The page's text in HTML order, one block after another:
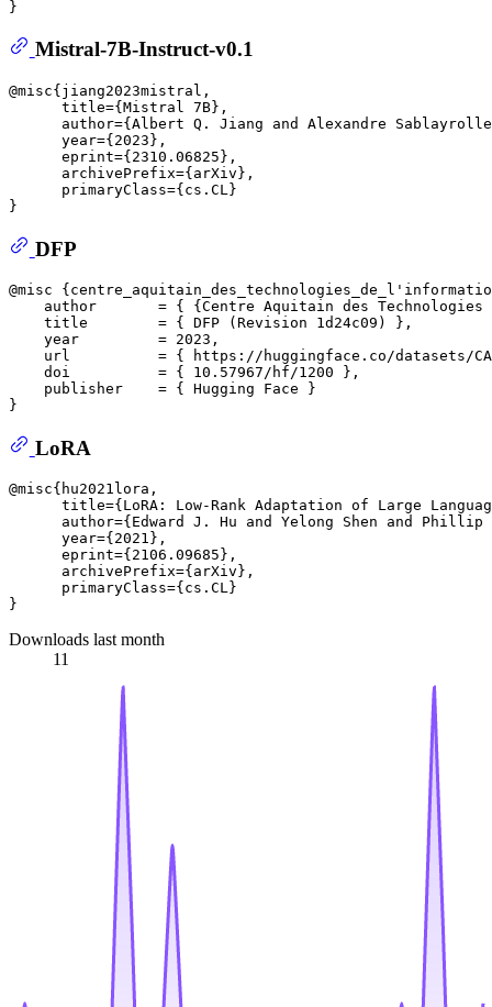
Mistral-7B-Instruct-v0.1
@misc{jiang2023mistral,
      title={Mistral 7B},
author={Albert Q. Jiang and Alexandre
      year={2023},
      eprint={2310.06825},
      archivePrefix={arXiv},
      primaryClass={cs.CL}
DFP
@misc
author       = { {Centre Aquitain des
    title        = { DFP (Revision 1d24c09) },
    year         = 2023,
url          = { https://huggingface.co/datasets/
    doi          = { 10.57967/hf/1200 },
    publisher    = { Hugging Face }
LoRA
@misc{hu2021lora,
title={LoRA: Low-Rank Adaptation of Large
author={Edward J. Hu and Yelong Shen and
      year={2021},
      eprint={2106.09685},
      archivePrefix={arXiv},
      primaryClass={cs.CL}
Downloads last month
11